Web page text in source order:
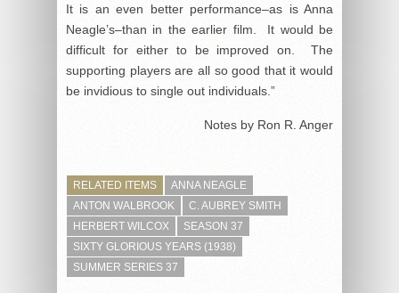
It is an even better performance–as is Anna
Neagle’s–than in the earlier film. It would be
difficult for either to be improved on. The
supporting players are all so good that it would
be invidious to single out individuals.”
Notes by Ron R. Anger
RELATED ITEMS
ANNA NEAGLE
ANTON WALBROOK
C. AUBREY SMITH
HERBERT WILCOX
SEASON 37
SIXTY GLORIOUS YEARS (1938)
SUMMER SERIES 37